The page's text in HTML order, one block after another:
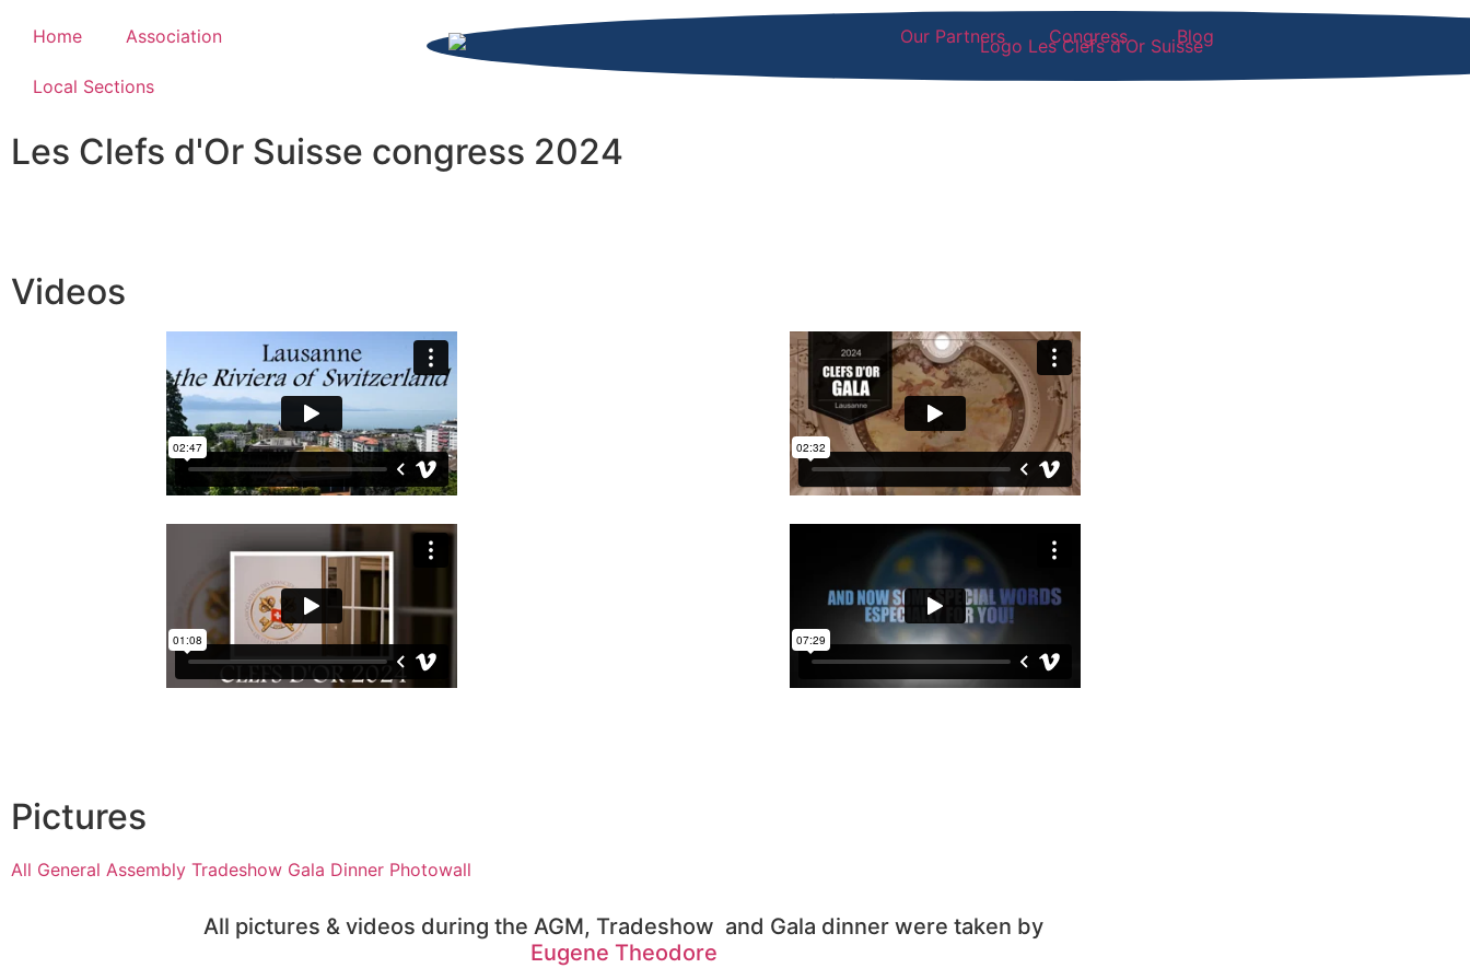
Home Association
Local Sections
Our Partners Congress Blog
Les Clefs d'Or Suisse congress 2024
Videos
Pictures
All General Assembly Tradeshow Gala Dinner Photowall
All pictures & videos during the AGM, Tradeshow and Gala dinner were taken by
Eugene Theodore